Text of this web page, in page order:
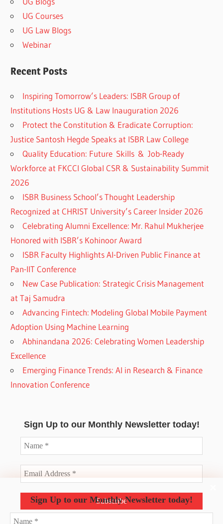
UG Courses
UG Law Blogs
Webinar
Recent Posts
Inspiring Tomorrow’s Leaders: ISBR Group of
Institutions Hosts UG & Law Inauguration 2026
Protect the Constitution & Eradicate Corruption:
Justice Santosh Hegde Speaks at ISBR Law College
Quality Education: Future Skills & Job-Ready
Workforce at FKCCI Global CSR & Sustainability Summit
2026
ISBR Business School’s Thought Leadership
Recognized at CHRIST University’s Career Insider 2026
Celebrating Alumni Excellence: Mr. Rahul Mukherjee
Honored with ISBR’s Kohinoor Award
ISBR Faculty Highlights AI-Driven Public Finance at
Pan-IIT Conference
New Case Publication: Strategic Crisis Management
at Taj Samudra
Advancing Fintech: Modeling Global Mobile Payment
Adoption Using Machine Learning
Abhinandana 2026: Celebrating Women Leadership
Excellence
Emerging Finance Trends: AI in Research & Finance
Innovation Conference
Sign Up to our Monthly Newsletter today!
Sign Up to our Monthly Newsletter today!